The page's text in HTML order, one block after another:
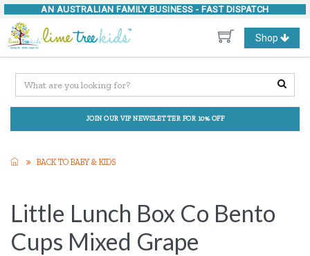
AN AUSTRALIAN FAMILY BUSINESS - FAST DISPATCH
Toggle
navigation
Shop
JOIN OUR VIP NEWSLETTER FOR 10% OFF
BACK TO BABY & KIDS
Little Lunch Box Co Bento
Cups Mixed Grape